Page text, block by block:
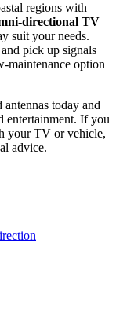
regions with
directional TV
suit your needs.
pick up signals
maintenance option
today and
entertainment. If you
your TV or vehicle,
advice.